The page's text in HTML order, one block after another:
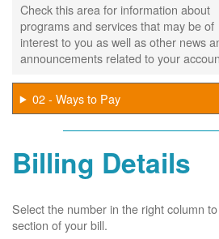
Check this area for information about
programs and services that may be of
interest to you as well as other news
announcements related to your
02 - Ways to Pay
Billing Details
Select the number in the right column
section of your bill.